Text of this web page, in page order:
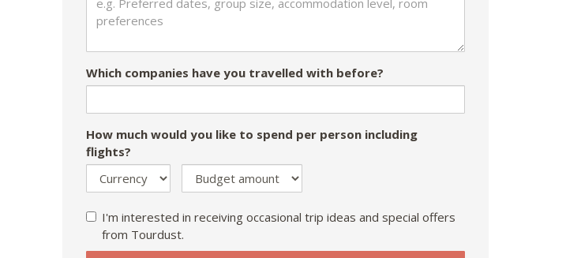
Which companies have you travelled with before?
How much would you like to spend per person including
flights?
I'm interested in receiving occasional trip ideas and special offers
from Tourdust.